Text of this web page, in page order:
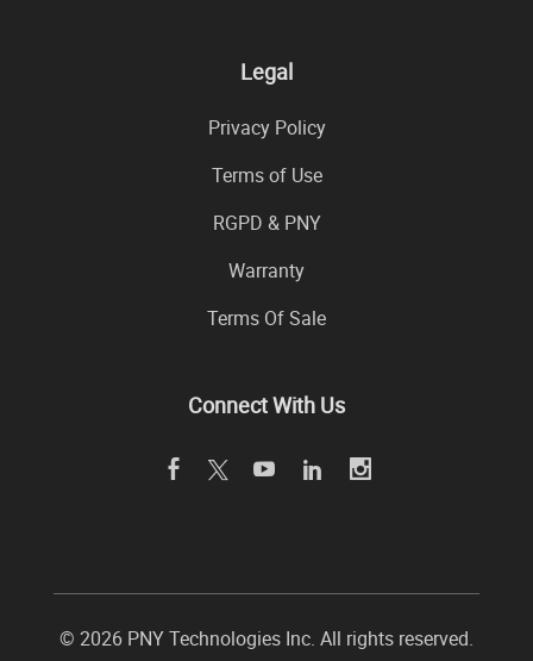
Legal
Privacy Policy
Terms of Use
RGPD & PNY
Warranty
Terms Of Sale
Connect With Us
© 2026 PNY Technologies Inc. All rights reserved.